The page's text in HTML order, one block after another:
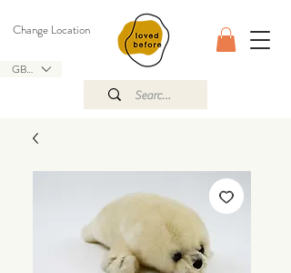
GBP (£)
Change Location